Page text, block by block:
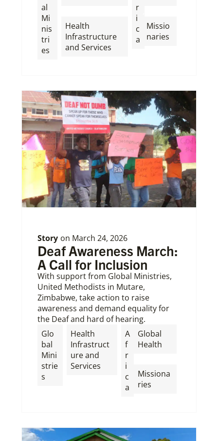
al
Mi
nis
tri
es
Health
Infrastructure
and Services
r
i
c
a
Missio
naries
Story on March 24, 2026
Deaf Awareness March:
A Call for Inclusion
With support from Global Ministries,
United Methodists in Mutare,
Zimbabwe, take action to raise
awareness and demand equality for
the Deaf and hard of hearing.
Glo
bal
Mini
strie
s
Health
Infrastruct
ure and
Services
A
f
r
i
c
a
Global
Health
Missiona
ries